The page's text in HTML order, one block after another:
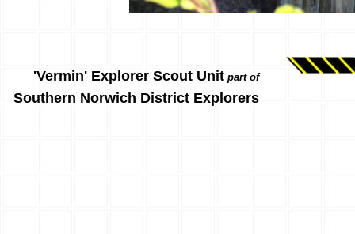
'Vermin' Explorer Scout Unit part of
Southern Norwich District Explorers